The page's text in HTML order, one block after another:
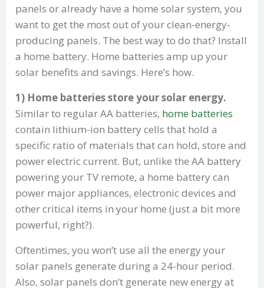
panels or already have a home solar system, you
want to get the most out of your clean-energy-
producing panels. The best way to do that? Install
a home battery. Home batteries amp up your
solar benefits and savings. Here’s how.
1) Home batteries store your solar energy.
Similar to regular AA batteries, home batteries
contain lithium-ion battery cells that hold a
specific ratio of materials that can hold, store and
power electric current. But, unlike the AA battery
powering your TV remote, a home battery can
power major appliances, electronic devices and
other critical items in your home (just a bit more
powerful, right?).
Oftentimes, you won’t use all the energy your
solar panels generate during a 24-hour period.
Also, solar panels don’t generate new energy at